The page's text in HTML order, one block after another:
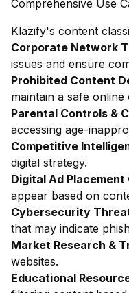
Comprehensive Use
Klazify's content
Corporate Network
issues and ensure
Prohibited Content
maintain a safe online
Parental Controls &
accessing age-
Competitive
digital strategy.
Digital Ad
appear based on
Cybersecurity
that may indicate
Market Research &
websites.
Educational